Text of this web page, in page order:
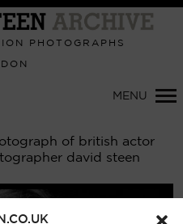
PHOTOGRAPHS
MENU
of british actor
david steen